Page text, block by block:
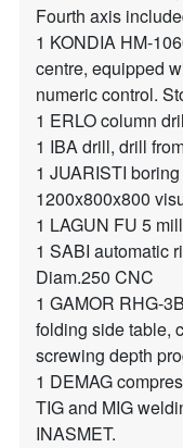
Fourth axis
1 KONDIA HM-
centre, equipped
numeric control.
1 ERLO column
1 IBA drill, drill
1 JUARISTI
1200x800x800
1 LAGUN FU 5
1 SABI automatic
Diam.250 CNC
1 GAMOR RHG-
folding side table,
screwing depth
1 DEMAG
TIG and MIG
INASMET.